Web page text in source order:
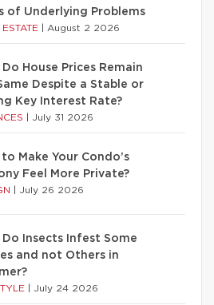
of Underlying Problems
August 2 2026
House Prices Remain
Despite a Stable or
Key Interest Rate?
July 31 2026
to Make Your Condo’s
Feel More Private?
July 26 2026
Do Insects Infest Some
and not Others in
July 24 2026